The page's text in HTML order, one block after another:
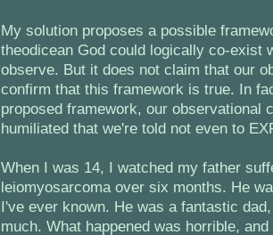
My solution proposes a possible
theodicean God could logically co-exist
observe. But it does not claim that our
confirm that this framework is true. In
proposed framework, our observational
humiliated that we're told not even to
When I was 14, I watched my father
leiomyosarcoma over six months. He
I've ever known. He was a fantastic
much. What happened was horrible,